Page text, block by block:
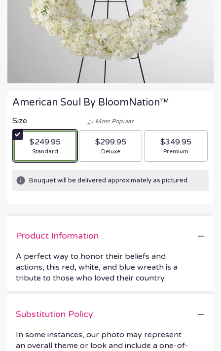
American Soul By BloomNation™
Size
$249.95
Arrangement size
Standard
Most Popular
$299.95
Arrangement size
Deluxe
$349.95
Arrangement size
Premium
Bouquet will be delivered approximately as pictured.
Product Information
A perfect way to honor their beliefs and
actions, this red, white, and blue wreath is a
tribute to those who loved their country.
Substitution Policy
In some instances, our photo may represent
an overall theme or look and include a one-of-